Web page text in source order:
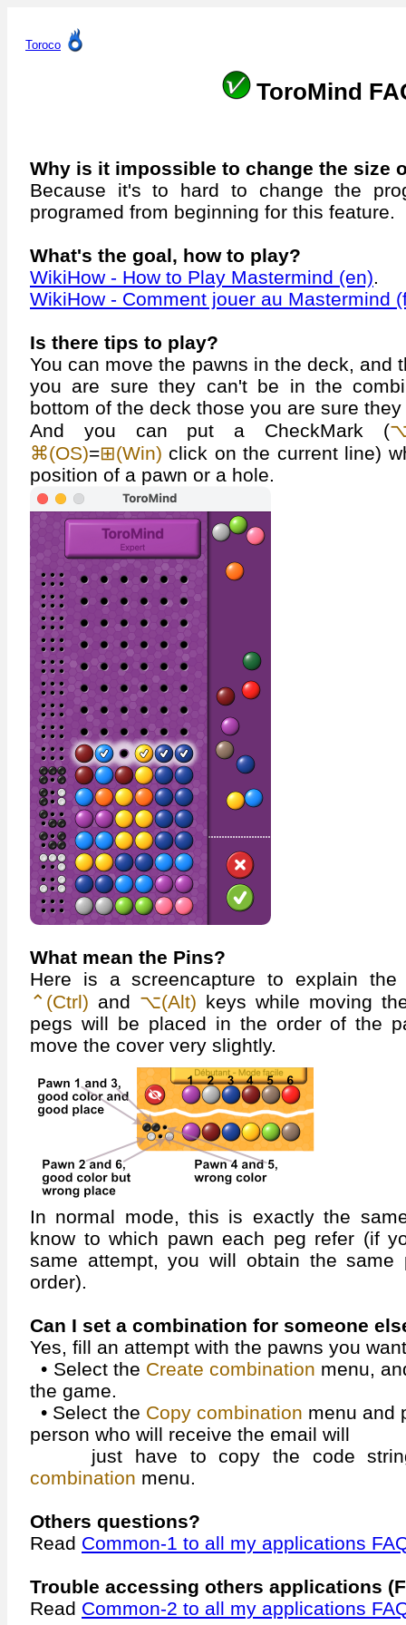
Toroco
ToroMind
Why is it impossible to change the size
Because it's to hard to change the
programed from beginning for this feature.
What's the goal, how to play?
WikiHow - How to Play Mastermind (en).
WikiHow - Comment jouer au Mastermind
Is there tips to play?
You can move the pawns in the deck, and
you are sure they can't be in the
bottom of the deck those you are sure
And you can put a CheckMark (
⌘(OS)=⊞(Win) click on the current line)
position of a pawn or a hole.
What mean the Pins?
Here is a screencapture to explain
⌃(Ctrl) and ⌥(Alt) keys while moving
pegs will be placed in the order of the
move the cover very slightly.
In normal mode, this is exactly the
know to which pawn each peg refer (if
same attempt, you will obtain the
order).
Can I set a combination for someone
Yes, fill an attempt with the pawns you
• Select the Create combination menu,
the game.
• Select the Copy combination menu and
person who will receive the email will
just have to copy the code
combination menu.
Others questions?
Read Common-1 to all my applications
Trouble accessing others applications
Read Common-2 to all my applications